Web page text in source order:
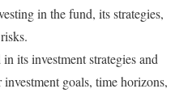
in the fund, its strategies,
its investment strategies and
goals, time horizons,